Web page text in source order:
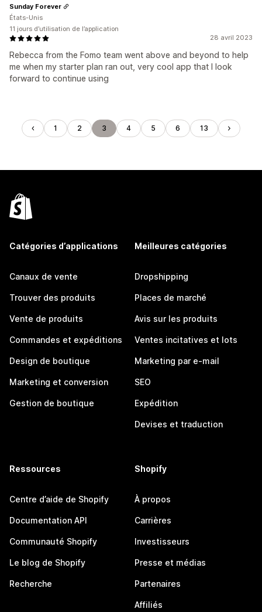
28 avril 2023
Rebecca from the Fomo team went above and beyond to help
me when my starter plan ran out, very cool app that I look
forward to continue using
Sunday Forever
États-Unis
11 jours d’utilisation de l’application
1 2 3 4 5 6 13
Catégories d’applications
Canaux de vente
Trouver des produits
Vente de produits
Commandes et expéditions
Design de boutique
Marketing et conversion
Gestion de boutique
Meilleures catégories
Dropshipping
Places de marché
Avis sur les produits
Ventes incitatives et lots
Marketing par e-mail
SEO
Expédition
Devises et traduction
Ressources
Centre d’aide de Shopify
Documentation API
Communauté Shopify
Le blog de Shopify
Recherche
Shopify
À propos
Carrières
Investisseurs
Presse et médias
Partenaires
Affiliés